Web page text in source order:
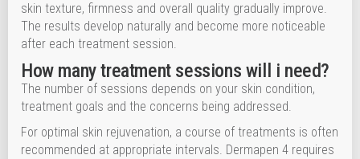
skin texture, firmness and overall quality gradually improve.
The results develop naturally and become more noticeable
after each treatment session.
How many treatment sessions will i need?
The number of sessions depends on your skin condition,
treatment goals and the concerns being addressed.
For optimal skin rejuvenation, a course of treatments is often
recommended at appropriate intervals. Dermapen 4 requires